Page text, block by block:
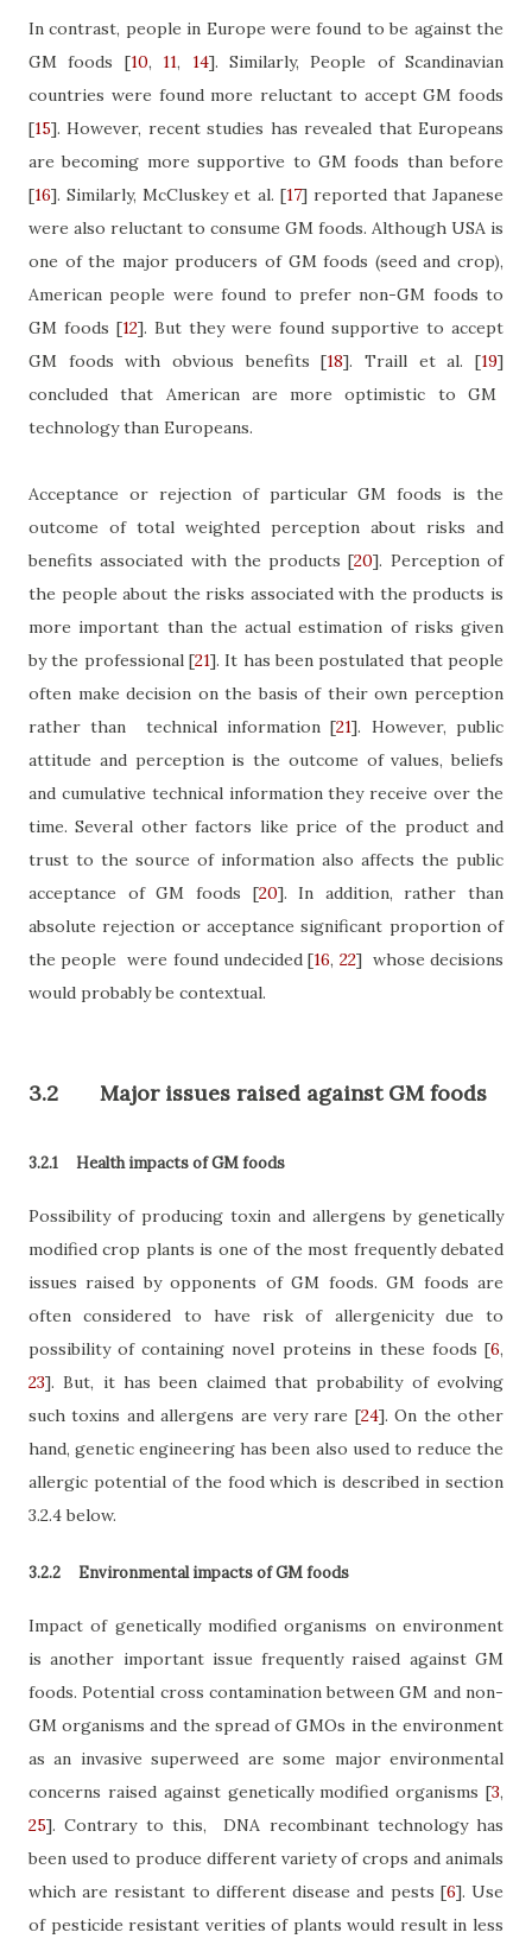
In contrast, people in Europe were found to be against the
GM foods [10, 11, 14]. Similarly, People of Scandinavian
countries were found more reluctant to accept GM foods
[15]. However, recent studies has revealed that Europeans
are becoming more supportive to GM foods than before
[16]. Similarly, McCluskey et al. [17]reported that Japanese
were also reluctant to consume GM foods. Although USA is
one of the major producers of GM foods (seed and crop),
American people were found to prefer non-GM foods to
GM foods [12]. But they were found supportive to accept
GM foods with obvious benefits[18]. Traill et al.[19]
concluded that American are more optimistic to GM
technology than Europeans.
Acceptance or rejection of particular GM foods is the
outcome of total weighted perception about risks and
benefits associated with the products[20]. Perception of
the people about the risks associated with the products is
more important than the actual estimation of risks given
by the professional [21]. It has been postulated that people
often make decision on the basis of their own perception
rather than
technical information[21]. However, public
attitude and perception is the outcome of values, beliefs
and cumulative technical information they receive over the
time. Several other factors like price of the product and
trust to the source of information also affects the public
acceptance of GM foods [20]. In addition, rather than
absolute rejection or acceptance significant proportion of
the people were found undecided[16, 22] whose decisions
would probably be contextual.
3.2 Major issues raised against GM foods
3.2.1 Health impacts of GM foods
Possibility of producing toxin and allergens by genetically
modified crop plants is one of the most frequently debated
issues raised by opponents of GM foods. GM foods are
often considered to have risk of allergenicity due to
possibility of containing novel proteins in these foods [6,
23]. But, it has been claimed that probability of evolving
such toxins and allergens are very rare [24]. On the other
hand, genetic engineering has been also used to reduce the
allergic potential of the food which is described in section
3.2.4 below.
3.2.2 Environmental impacts of GM foods
Impact of genetically modified organisms on environment
is another important issue frequently raised against GM
foods. Potential cross contamination between GM and non-
GM organisms and the spread of GMOs in the environment
as an invasive superweed are some major environmental
concerns raised against genetically modified organisms [3,
25]. Contrary to this,
DNA recombinant technology has
been used to produce different variety of crops and animals
which are resistant to different disease and pests [6]. Use
of pesticide resistant verities of plants would result in less